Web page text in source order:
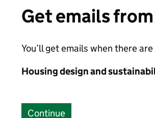
Get emails from
You’ll get emails when there
Housing design and
Continue